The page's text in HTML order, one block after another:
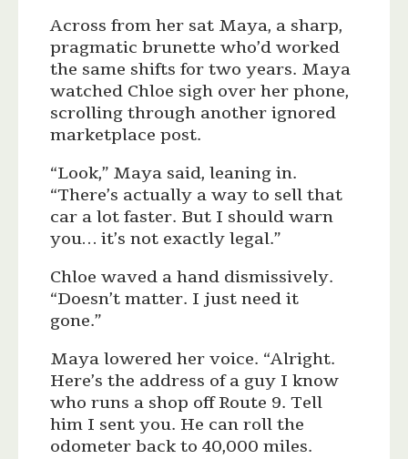
Across from her sat Maya, a sharp,
pragmatic brunette who’d worked
the same shifts for two years. Maya
watched Chloe sigh over her phone,
scrolling through another ignored
marketplace post.
“Look,” Maya said, leaning in.
“There’s actually a way to sell that
car a lot faster. But I should warn
you… it’s not exactly legal.”
Chloe waved a hand dismissively.
“Doesn’t matter. I just need it
gone.”
Maya lowered her voice. “Alright.
Here’s the address of a guy I know
who runs a shop off Route 9. Tell
him I sent you. He can roll the
odometer back to 40,000 miles.